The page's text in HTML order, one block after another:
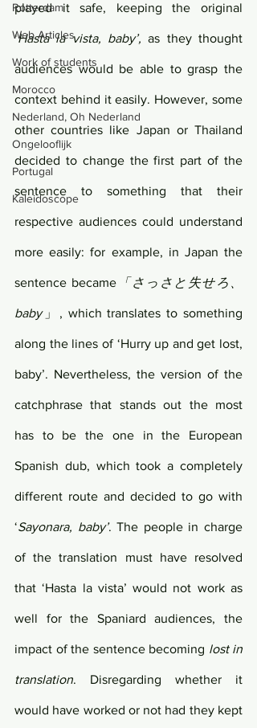
Rotterdam
Web Articles
Work of students
Morocco
Nederland, Oh Nederland
Ongelooflijk
Portugal
Kaleidoscope
played it safe, keeping the original
‘Hasta la vista, baby’, as they thought
audiences would be able to grasp the
context behind it easily. However, some
other countries like Japan or Thailand
decided to change the first part of the
sentence to something that their
respective audiences could understand
more easily: for example, in Japan the
sentence became「さっさと失せろ、
baby」, which translates to something
along the lines of ‘Hurry up and get lost,
baby’. Nevertheless, the version of the
catchphrase that stands out the most
has to be the one in the European
Spanish dub, which took a completely
different route and decided to go with
‘Sayonara, baby’. The people in charge
of the translation must have resolved
that ‘Hasta la vista’ would not work as
well for the Spaniard audiences, the
impact of the sentence becoming lost in
translation. Disregarding whether it
would have worked or not had they kept